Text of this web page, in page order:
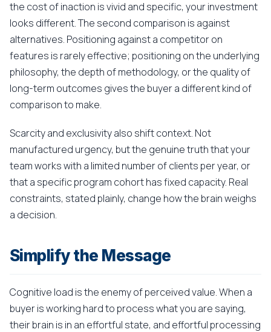
the cost of inaction is vivid and specific, your investment
looks different. The second comparison is against
alternatives. Positioning against a competitor on
features is rarely effective; positioning on the underlying
philosophy, the depth of methodology, or the quality of
long-term outcomes gives the buyer a different kind of
comparison to make.
Scarcity and exclusivity also shift context. Not
manufactured urgency, but the genuine truth that your
team works with a limited number of clients per year, or
that a specific program cohort has fixed capacity. Real
constraints, stated plainly, change how the brain weighs
a decision.
Simplify the Message
Cognitive load is the enemy of perceived value. When a
buyer is working hard to process what you are saying,
their brain is in an effortful state, and effortful processing